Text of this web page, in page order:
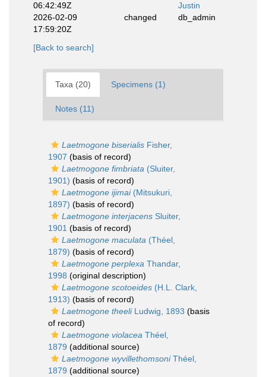
06:42:49Z
Justin
2026-02-09
17:59:20Z
changed db_admin
[Back to search]
Taxa (20) Specimens (1)
Notes (11)
Laetmogone biserialis Fisher,
1907 (basis of record)
Laetmogone fimbriata (Sluiter,
1901) (basis of record)
Laetmogone ijimai(Mitsukuri,
1897) (basis of record)
Laetmogone interjacens Sluiter,
1901 (basis of record)
Laetmogone maculata (Théel,
1879) (basis of record)
Laetmogone perplexa Thandar,
1998 (original description)
Laetmogone scotoeides (H.L. Clark,
1913) (basis of record)
Laetmogone theeliLudwig, 1893 (basis
of record)
Laetmogone violacea Théel,
1879 (additional source)
Laetmogone wyvillethomsoniThéel,
1879 (additional source)